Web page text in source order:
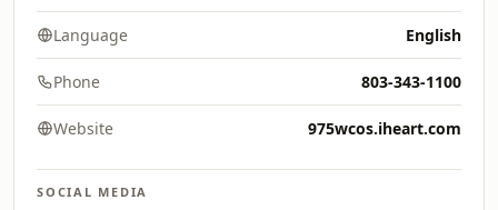
Language English
Phone 803-343-1100
Website 975wcos.iheart.com
SOCIAL MEDIA